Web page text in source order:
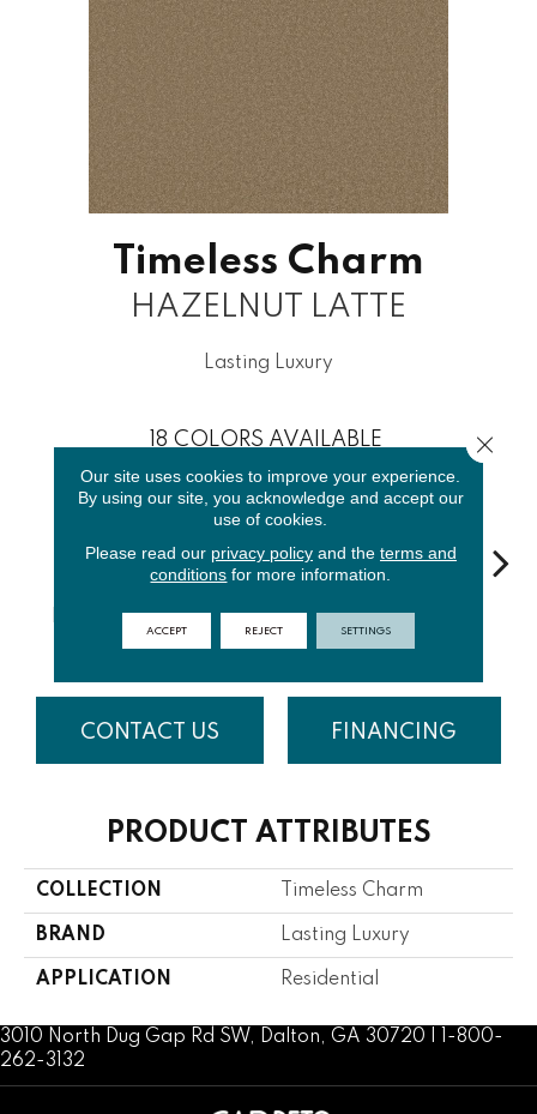
Timeless Charm
HAZELNUT LATTE
Lasting Luxury
18 COLORS AVAILABLE
HAZELNUT
PUFFY
CLOUD
ALMOND
COOKIE
SUMMER
CONTACT US FINANCING
PRODUCT ATTRIBUTES
COLLECTION Timeless Charm
BRAND Lasting Luxury
APPLICATION Residential
3010 North Dug Gap Rd SW, Dalton, GA 30720 | 1-800-
262-3132
Our site uses cookies to improve your experience.
By using our site, you acknowledge and accept our
use of cookies.
Please read our privacy policyand the terms and
conditions for more information.
ACCEPT REJECT SETTINGS
Close